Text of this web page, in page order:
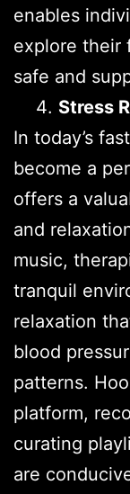
enables
explore their
safe and
Stress
In today’s
become a
offers a
and
music,
tranquil
relaxation
blood
patterns.
platform,
curating
are